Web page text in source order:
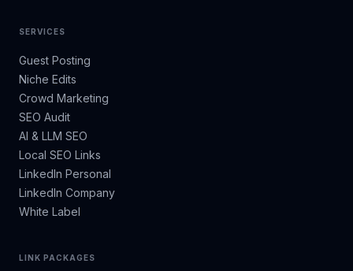
SERVICES
Guest Posting
Niche Edits
Crowd Marketing
SEO Audit
AI & LLM SEO
Local SEO Links
LinkedIn Personal
LinkedIn Company
White Label
LINK PACKAGES